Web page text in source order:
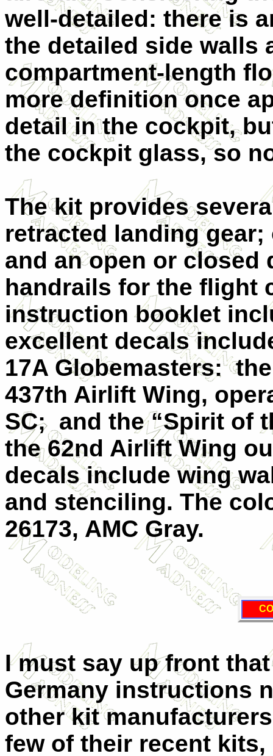
well-detailed: there is
the detailed side walls
compartment-length
more definition once
detail in the cockpit,
the cockpit glass, so
The kit provides
retracted landing
and an open or
handrails for the flight
instruction booklet
excellent decals
17A Globemasters:
437th Airlift Wing,
SC; and the “Spirit of
the 62nd Airlift Wing
decals include wing
and stenciling. The
26173, AMC Gray.
I must say up front
Germany instructions
other kit
few of their recent